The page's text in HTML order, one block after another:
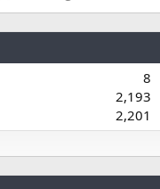
8
2,193
2,201